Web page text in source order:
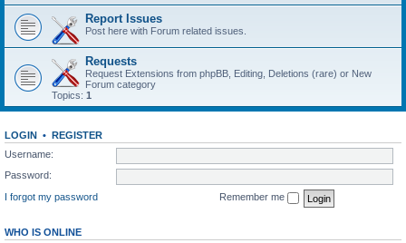
Report Issues
Post here with Forum related issues.
Requests
Request Extensions from phpBB, Editing, Deletions (rare) or New
Forum category
Topics: 1
LOGIN • REGISTER
Username:
Password:
I forgot my password
Remember me
WHO IS ONLINE